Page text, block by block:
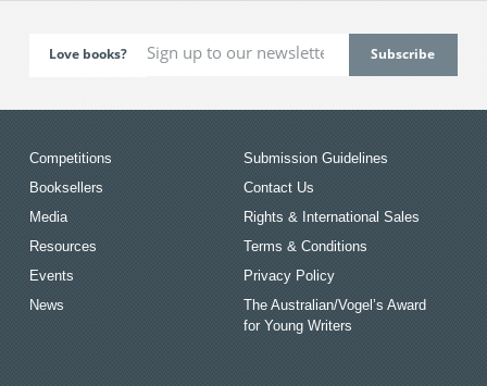
Love books?
Competitions
Booksellers
Media
Resources
Events
News
Submission Guidelines
Contact Us
Rights & International Sales
Terms & Conditions
Privacy Policy
The Australian/Vogel’s Award
for Young Writers